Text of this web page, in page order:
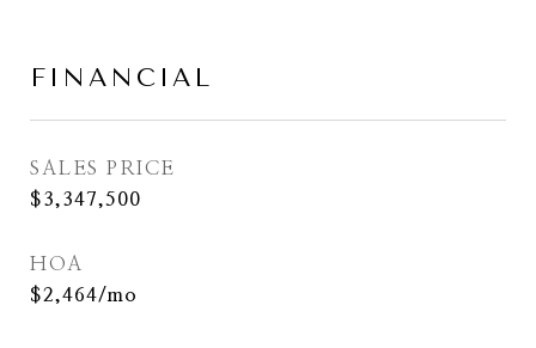
FINANCIAL
SALES PRICE
$3,347,500
HOA
$2,464/mo